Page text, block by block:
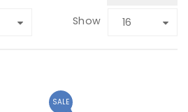
Show 16
SALE